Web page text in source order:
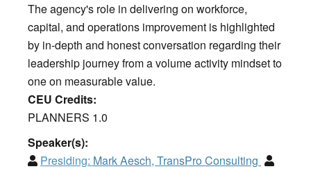
The agency's role in delivering on workforce,
capital, and operations improvement is highlighted
by in-depth and honest conversation regarding their
leadership journey from a volume activity mindset to
one on measurable value.
CEU Credits:
PLANNERS 1.0
Speaker(s):
Presiding: Mark Aesch, TransPro Consulting